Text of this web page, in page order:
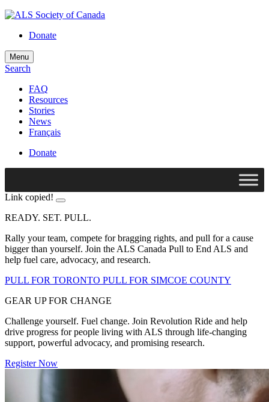
Donate
Menu
Search
FAQ
Resources
Stories
News
Français
Donate
Link copied!
READY. SET. PULL.
Rally your team, compete for bragging rights, and pull for a cause
bigger than yourself. Join the ALS Canada Pull to End ALS and
help fuel care, advocacy, and research.
PULL FOR TORONTO PULL FOR SIMCOE COUNTY
GEAR UP FOR CHANGE
Challenge yourself. Fuel change. Join Revolution Ride and help
drive progress for people living with ALS through life-changing
support, powerful advocacy, and promising research.
Register Now